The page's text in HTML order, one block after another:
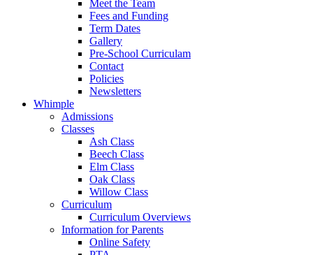
Meet the Team
Fees and Funding
Term Dates
Gallery
Pre-School Curriculam
Contact
Policies
Newsletters
Whimple
Admissions
Classes
Ash Class
Beech Class
Elm Class
Oak Class
Willow Class
Curriculum
Curriculum Overviews
Information for Parents
Online Safety